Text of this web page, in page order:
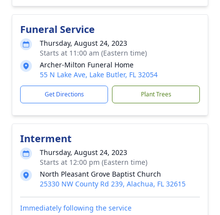
Funeral Service
Thursday, August 24, 2023
Starts at 11:00 am (Eastern time)
Archer-Milton Funeral Home
55 N Lake Ave, Lake Butler, FL 32054
Get Directions Plant Trees
Interment
Thursday, August 24, 2023
Starts at 12:00 pm (Eastern time)
North Pleasant Grove Baptist Church
25330 NW County Rd 239, Alachua, FL 32615
Immediately following the service